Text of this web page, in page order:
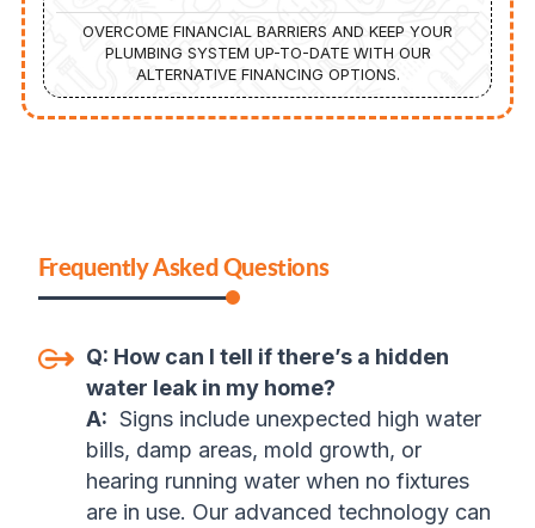
OVERCOME FINANCIAL BARRIERS AND KEEP YOUR
PLUMBING SYSTEM UP-TO-DATE WITH OUR
ALTERNATIVE FINANCING OPTIONS.
Frequently Asked Questions
Q: How can I tell if there’s a hidden
water leak in my home?
A: Signs include unexpected high water
bills, damp areas, mold growth, or
hearing running water when no fixtures
are in use. Our advanced technology can